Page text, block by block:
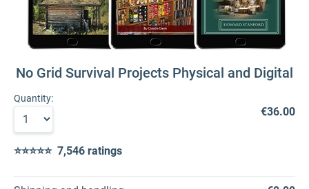
No Grid Survival Projects Physical and Digital
Quantity:
€36.00
⭐⭐⭐⭐⭐ 7,546 ratings